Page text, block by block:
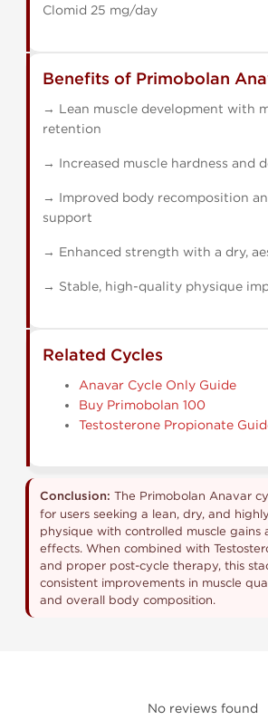
Clomid 25 mg/day
Benefits of Primobolan
→ Lean muscle development with
retention
→ Increased muscle hardness and
→ Improved body recomposition
support
→ Enhanced strength with a dry,
→ Stable, high-quality physique
Related Cycles
Anavar Cycle Only Guide
Buy Primobolan 100
Testosterone Propionate
Conclusion: The Primobolan Anavar
for users seeking a lean, dry, and
physique with controlled muscle gains
effects. When combined with
and proper post-cycle therapy, this
consistent improvements in muscle
and overall body composition.
No reviews found